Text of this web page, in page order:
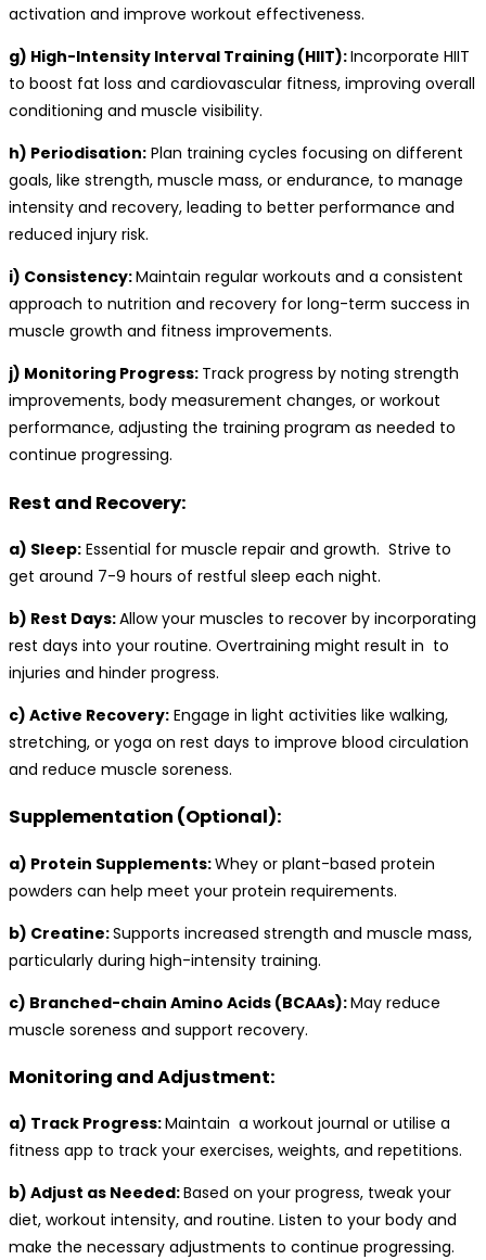
activation and improve workout effectiveness.
g) High-Intensity Interval Training (HIIT):Incorporate HIIT
to boost fat loss and cardiovascular fitness, improving overall
conditioning and muscle visibility.
h) Periodisation: Plan training cycles focusing on different
goals, like strength, muscle mass, or endurance, to manage
intensity and recovery, leading to better performance and
reduced injury risk.
i) Consistency:Maintain regular workouts and a consistent
approach to nutrition and recovery for long-term success in
muscle growth and fitness improvements.
j) Monitoring Progress: Track progress by noting strength
improvements, body measurement changes, or workout
performance, adjusting the training program as needed to
continue progressing.
Rest and Recovery:
a) Sleep: Essential for muscle repair and growth. Strive to
get around 7-9 hours of restful sleep each night.
b) Rest Days:Allow your muscles to recover by incorporating
rest days into your routine. Overtraining might result in to
injuries and hinder progress.
c) Active Recovery: Engage in light activities like walking,
stretching, or yoga on rest days to improve blood circulation
and reduce muscle soreness.
Supplementation (Optional):
a) Protein Supplements:Whey or plant-based protein
powders can help meet your protein requirements.
b) Creatine:Supports increased strength and muscle mass,
particularly during high-intensity training.
c) Branched-chain Amino Acids (BCAAs):May reduce
muscle soreness and support recovery.
Monitoring and Adjustment:
a) Track Progress:Maintain a workout journal or utilise a
fitness app to track your exercises, weights, and repetitions.
b) Adjust as Needed:Based on your progress, tweak your
diet, workout intensity, and routine. Listen to your body and
make the necessary adjustments to continue progressing.